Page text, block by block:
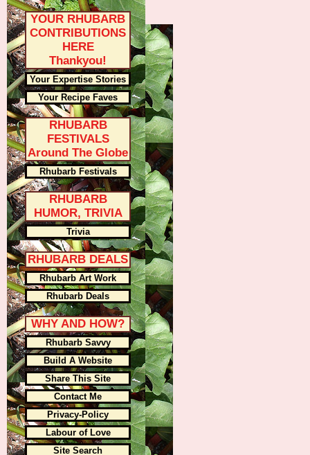
YOUR RHUBARB
CONTRIBUTIONS
HERE
Thankyou!
Your Expertise Stories
Your Recipe Faves
RHUBARB
FESTIVALS
Around The Globe
Rhubarb Festivals
RHUBARB
HUMOR, TRIVIA
Trivia
RHUBARB DEALS
Rhubarb Art Work
Rhubarb Deals
WHY AND HOW?
Rhubarb Savvy
Build A Website
Share This Site
Contact Me
Privacy-Policy
Labour of Love
Site Search